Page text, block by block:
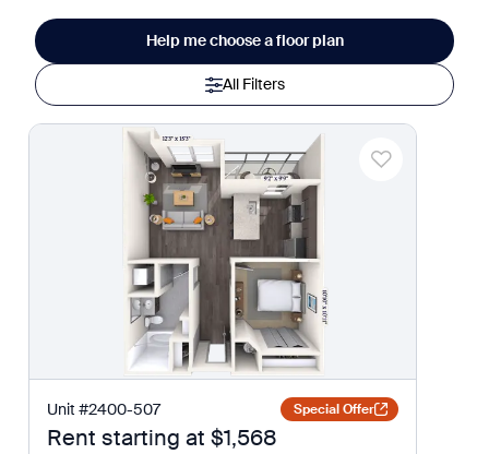
Help me choose a floor plan
All Filters
Unit #2400-507 Special Offer
Rent starting at $1,568